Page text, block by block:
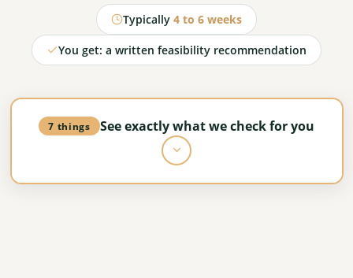
Typically 4 to 6 weeks
You get: a written feasibility recommendation
7 things See exactly what we check for you